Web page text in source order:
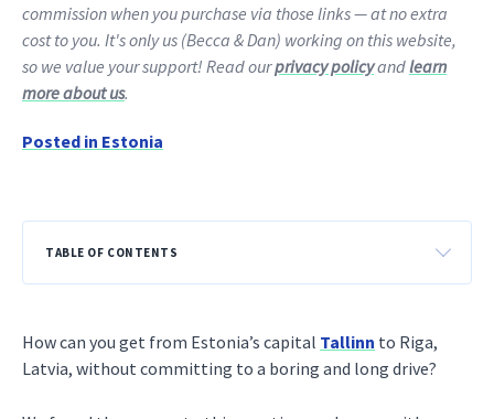
commission when you purchase via those links — at no extra
cost to you. It's only us (Becca & Dan) working on this website,
so we value your support! Read ourprivacy policyandlearn
more about us.
Posted in Estonia
TABLE OF CONTENTS
How can you get from Estonia’s capital Tallinn to Riga,
Latvia, without committing to a boring and long drive?